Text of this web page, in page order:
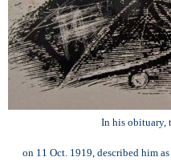
In his obituary,
on 11 Oct. 1919, described him